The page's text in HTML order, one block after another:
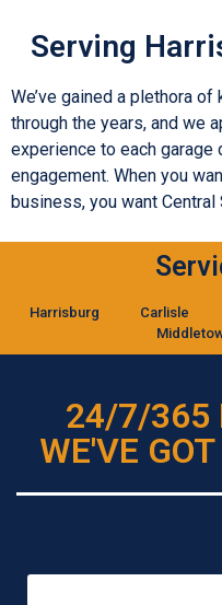
Serving
We’ve gained a plethora
through the years, and we
experience to each garage
engagement. When you
business, you want Central
Harrisburg Carlisle
24/7/365
WE'VE